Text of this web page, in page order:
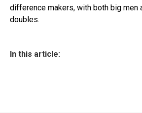
difference makers, with both big men
doubles.
In this article: